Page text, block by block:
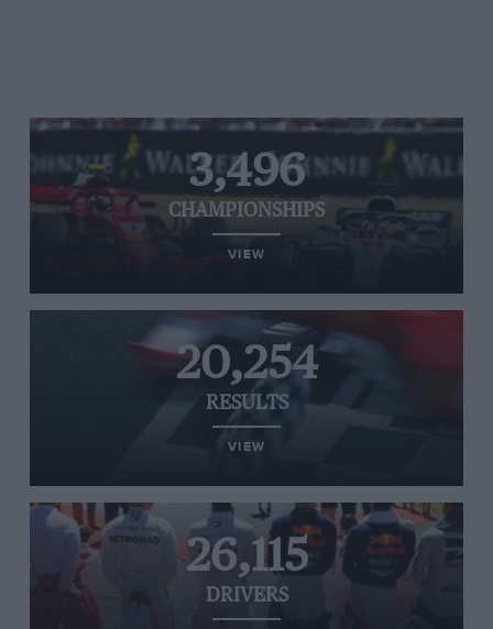
3,496
CHAMPIONSHIPS
VIEW
20,254
RESULTS
VIEW
26,115
DRIVERS